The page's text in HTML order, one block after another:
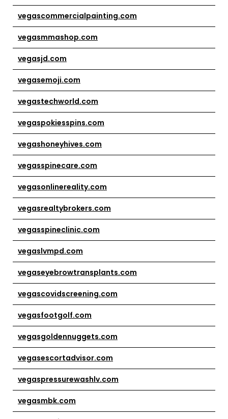
vegascommercialpainting.com
vegasmmashop.com
vegasjd.com
vegasemoji.com
vegastechworld.com
vegaspokiesspins.com
vegashoneyhives.com
vegasspinecare.com
vegasonlinereality.com
vegasrealtybrokers.com
vegasspineclinic.com
vegaslvmpd.com
vegaseyebrowtransplants.com
vegascovidscreening.com
vegasfootgolf.com
vegasgoldennuggets.com
vegasescortadvisor.com
vegaspressurewashlv.com
vegasmbk.com